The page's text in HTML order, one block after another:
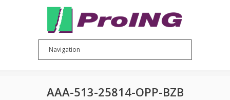
AAA-513-25814-OPP-BZB